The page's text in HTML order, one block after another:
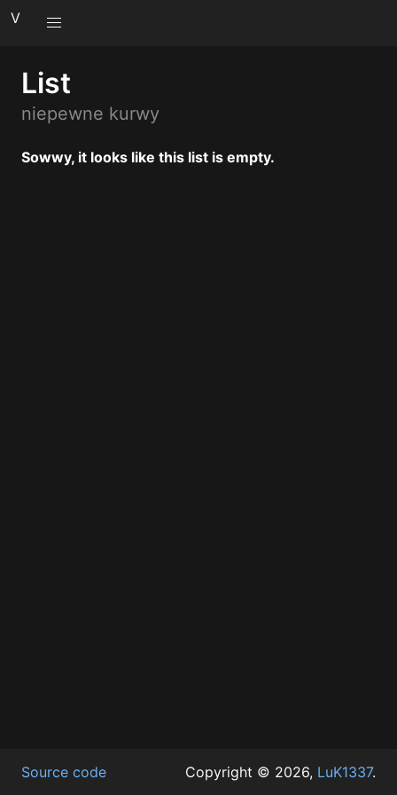
V
List
niepewne kurwy
Sowwy, it looks like this list is empty.
Source code Copyright © 2026, LuK1337.